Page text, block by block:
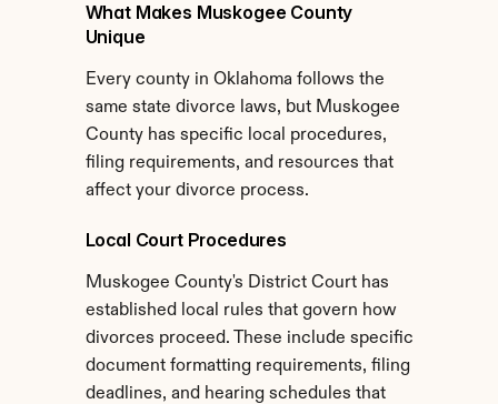
What Makes Muskogee County
Unique
Every county in Oklahoma follows the
same state divorce laws, but Muskogee
County has specific local procedures,
filing requirements, and resources that
affect your divorce process.
Local Court Procedures
Muskogee County's District Court has
established local rules that govern how
divorces proceed. These include specific
document formatting requirements, filing
deadlines, and hearing schedules that